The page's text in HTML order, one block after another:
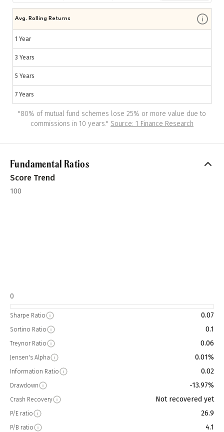
Avg. Rolling Returns
1 Year
3 Years
5 Years
7 Years
"80% of mutual fund schemes lose 25% or more value due to
commissions in 10 years." Source: 1 Finance Research
Fundamental Ratios
Score Trend
100
0
Sharpe Ratio 0.07
Sortino Ratio 0.1
Treynor Ratio 0.06
Jensen's Alpha 0.01%
Information Ratio 0.02
Drawdown -13.97%
Crash Recovery Not recovered yet
P/E ratio 26.9
P/B ratio 4.1